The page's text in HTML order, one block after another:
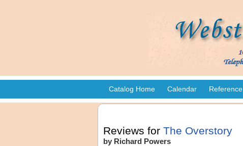
Catalog Home Calendar Reference
Reviews for The Overstory
by Richard Powers